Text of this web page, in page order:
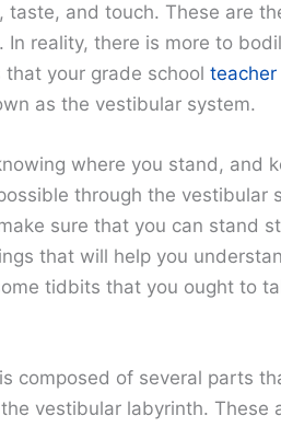
and touch. These are
reality, there is more to
your grade school teacher
as the vestibular system.
where you stand, and
through the
sure that you can stand
that will help you
tidbits that you ought to
composed of several parts
vestibular labyrinth.